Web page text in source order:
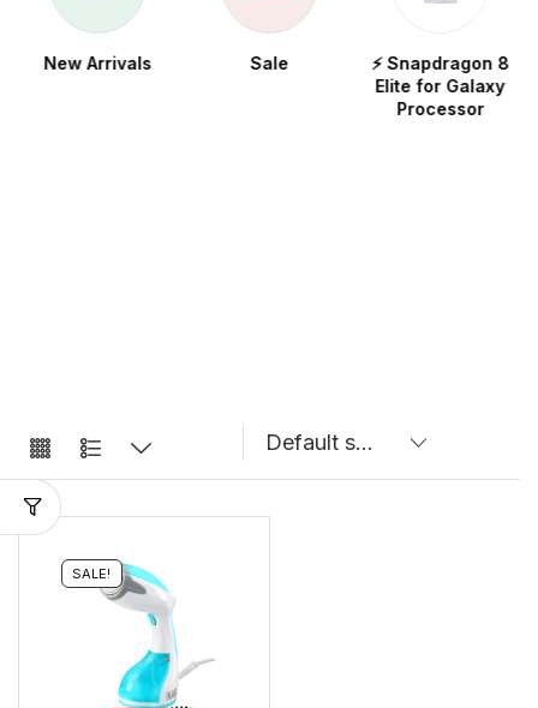
New Arrivals Sale
⚡ Snapdragon 8
Elite for Galaxy
Processor
SALE!